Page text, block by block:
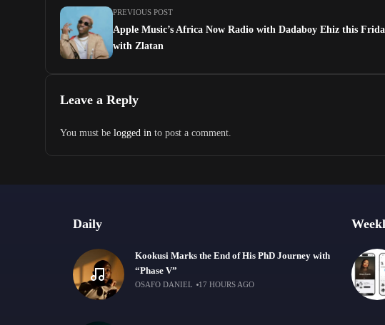
PREVIOUS POST
Apple Music’s Africa Now Radio with Dadaboy Ehiz this
with Zlatan
Leave a Reply
You must be logged in to post a comment.
Daily
Kookusi Marks the End of His PhD Journey with
“Phase V”
OSAFO DANIEL 17 HOURS AGO